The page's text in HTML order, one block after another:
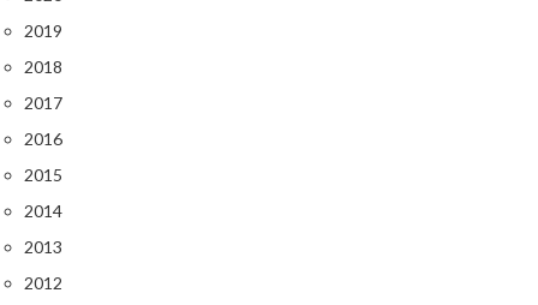
2019
2018
2017
2016
2015
2014
2013
2012